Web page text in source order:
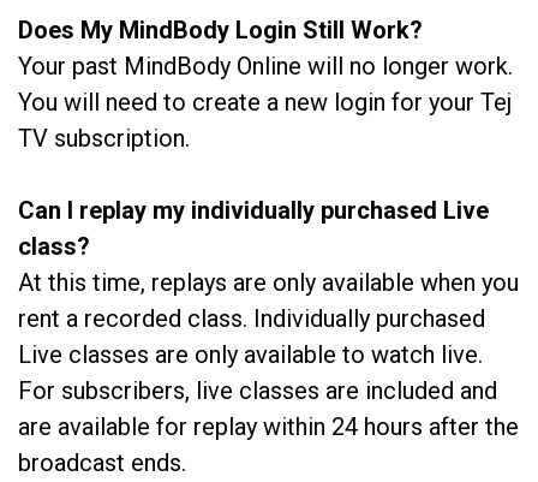
Does My MindBody Login Still Work?
Your past MindBody Online will no longer work.
You will need to create a new login for your Tej
TV subscription.
Can I replay my individually purchased Live
class?
At this time, replays are only available when you
rent a recorded class. Individually purchased
Live classes are only available to watch live.
For subscribers, live classes are included and
are available for replay within 24 hours after the
broadcast ends.